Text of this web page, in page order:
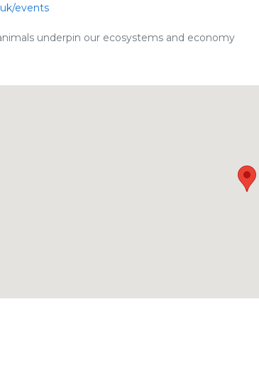
events
underpin our ecosystems and economy